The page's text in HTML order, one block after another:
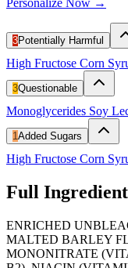
3Potentially Harmful
High Fructose Corn
3Questionable
Monoglycerides Soy
1Added Sugars
High Fructose Corn
Full
ENRICHED
MALTED BARLEY
MONONITRATE